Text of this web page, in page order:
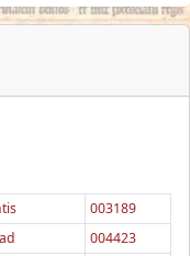
003189
004423